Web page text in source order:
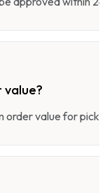
value?
order value for